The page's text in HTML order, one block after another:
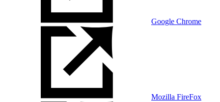
Google Chrome
Mozilla FireFox